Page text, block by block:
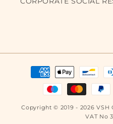
Payment
methods
Copyright © 2019 - 2026 VSH
VAT No